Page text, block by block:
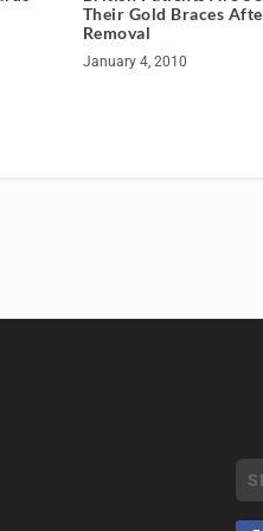
Their Gold Braces
Removal
January 4, 2010